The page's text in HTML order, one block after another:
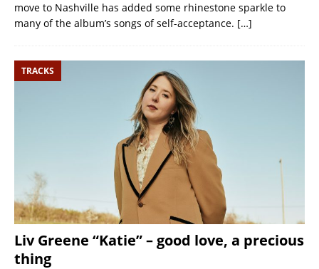
move to Nashville has added some rhinestone sparkle to
many of the album’s songs of self-acceptance. […]
TRACKS
Liv Greene “Katie” – good love, a precious
thing